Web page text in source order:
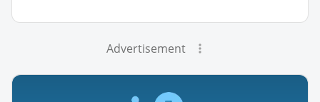
Advertisement